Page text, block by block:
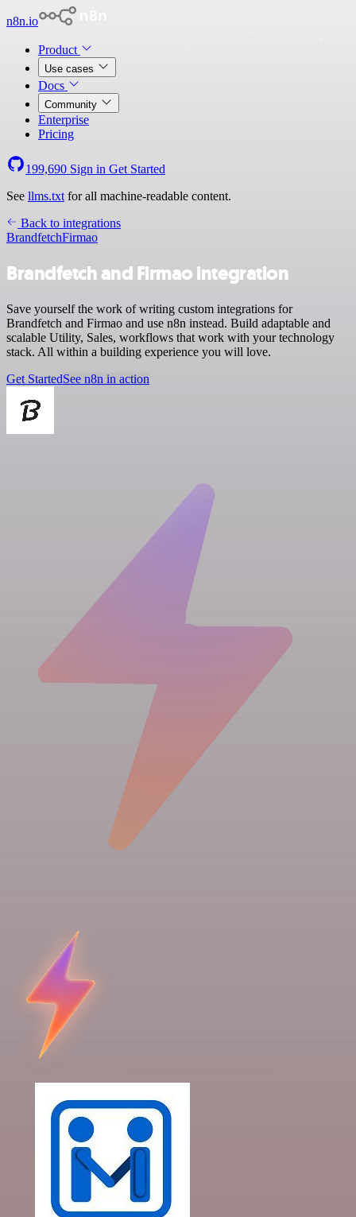
n8n.io
Product
Use cases
Docs
Community
Enterprise
Pricing
199,690 Sign in Get Started
See llms.txt for all machine-readable content.
Back to integrations
BrandfetchFirmao
Brandfetch and Firmao integration
Save yourself the work of writing custom integrations for
Brandfetch and Firmao and use n8n instead. Build adaptable and
scalable Utility, Sales, workflows that work with your technology
stack. All within a building experience you will love.
Get StartedSee n8n in action